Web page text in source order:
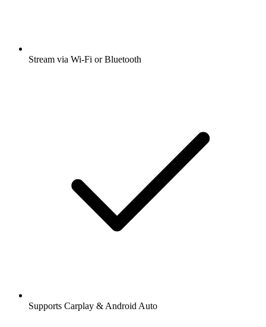
Stream via Wi-Fi or Bluetooth
Supports Carplay & Android Auto